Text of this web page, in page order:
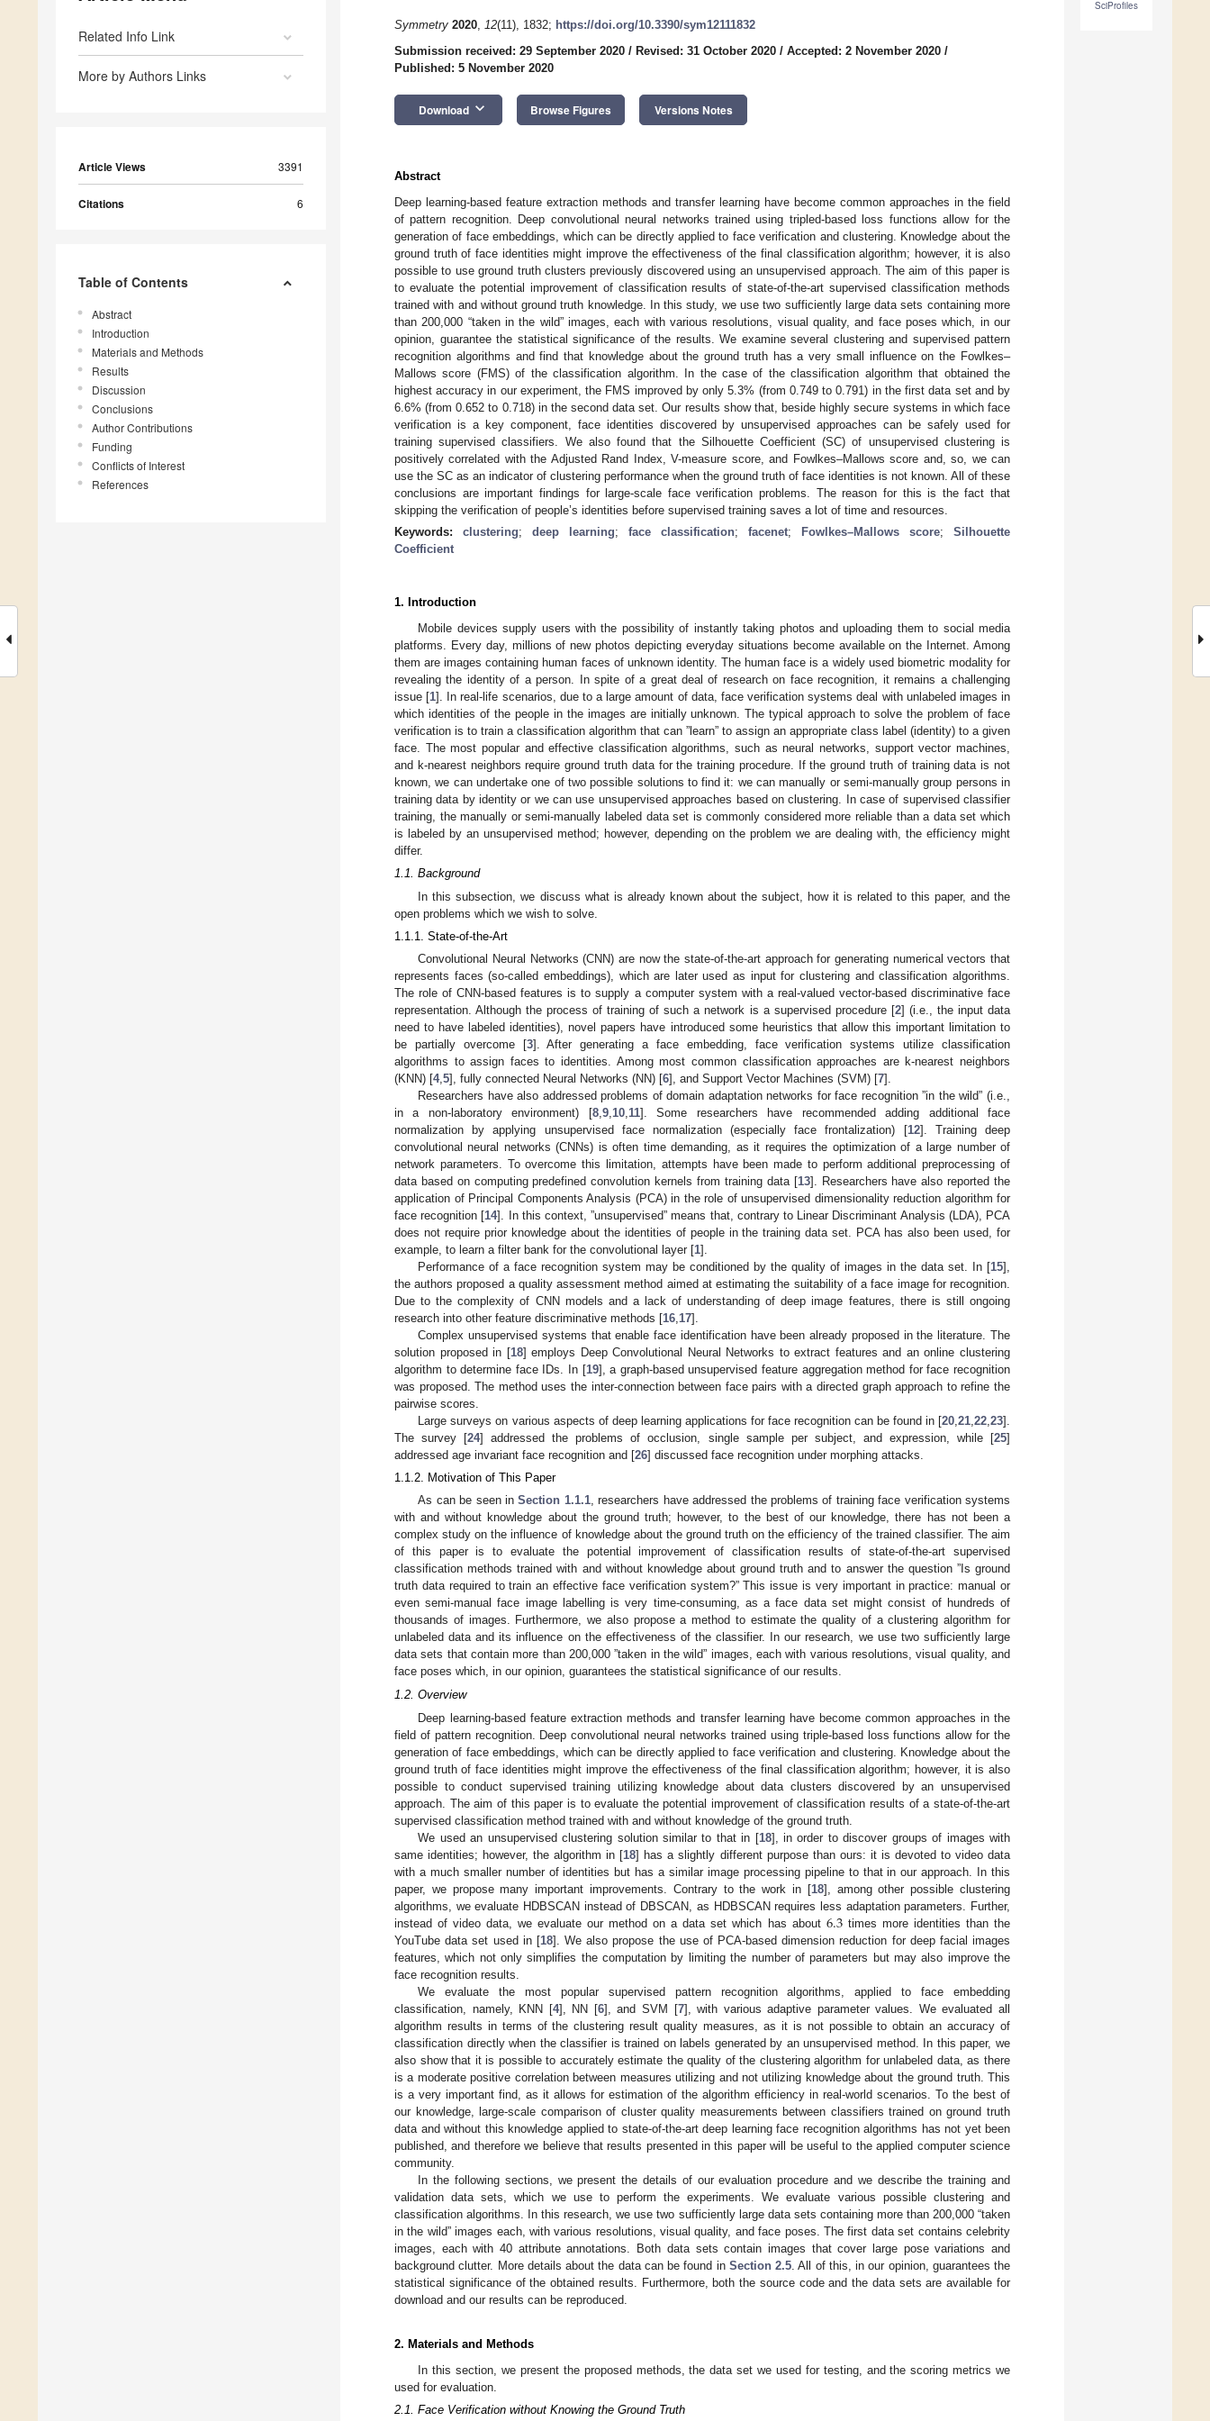
Related Info Link
More by Authors Links
Article Views 3391
Citations 6
Table of Contents
Abstract
Introduction
Materials and Methods
Results
Discussion
Conclusions
Author Contributions
Funding
Conflicts of Interest
References
SciProfiles
Symmetry 2020, 12(11), 1832; https://doi.org/10.3390/sym12111832
Submission received: 29 September 2020 / Revised: 31 October 2020 / Accepted: 2 November 2020 /
Published: 5 November 2020
Download keyboard_arrow_down Browse Figures Versions Notes
Abstract
Deep learning-based feature extraction methods and transfer learning have become common approaches in the field
of pattern recognition. Deep convolutional neural networks trained using tripled-based loss functions allow for the
generation of face embeddings, which can be directly applied to face verification and clustering. Knowledge about the
ground truth of face identities might improve the effectiveness of the final classification algorithm; however, it is also
possible to use ground truth clusters previously discovered using an unsupervised approach. The aim of this paper is
to evaluate the potential improvement of classification results of state-of-the-art supervised classification methods
trained with and without ground truth knowledge. In this study, we use two sufficiently large data sets containing more
than 200,000 “taken in the wild” images, each with various resolutions, visual quality, and face poses which, in our
opinion, guarantee the statistical significance of the results. We examine several clustering and supervised pattern
recognition algorithms and find that knowledge about the ground truth has a very small influence on the Fowlkes–
Mallows score (FMS) of the classification algorithm. In the case of the classification algorithm that obtained the
highest accuracy in our experiment, the FMS improved by only 5.3% (from 0.749 to 0.791) in the first data set and by
6.6% (from 0.652 to 0.718) in the second data set. Our results show that, beside highly secure systems in which face
verification is a key component, face identities discovered by unsupervised approaches can be safely used for
training supervised classifiers. We also found that the Silhouette Coefficient (SC) of unsupervised clustering is
positively correlated with the Adjusted Rand Index, V-measure score, and Fowlkes–Mallows score and, so, we can
use the SC as an indicator of clustering performance when the ground truth of face identities is not known. All of these
conclusions are important findings for large-scale face verification problems. The reason for this is the fact that
skipping the verification of people’s identities before supervised training saves a lot of time and resources.
Keywords: clustering; deep learning; face classification; facenet; Fowlkes–Mallows score; Silhouette
Coefficient
1. Introduction
Mobile devices supply users with the possibility of instantly taking photos and uploading them to social media
platforms. Every day, millions of new photos depicting everyday situations become available on the Internet. Among
them are images containing human faces of unknown identity. The human face is a widely used biometric modality for
revealing the identity of a person. In spite of a great deal of research on face recognition, it remains a challenging
issue [1]. In real-life scenarios, due to a large amount of data, face verification systems deal with unlabeled images in
which identities of the people in the images are initially unknown. The typical approach to solve the problem of face
verification is to train a classification algorithm that can ”learn” to assign an appropriate class label (identity) to a given
face. The most popular and effective classification algorithms, such as neural networks, support vector machines,
and k-nearest neighbors require ground truth data for the training procedure. If the ground truth of training data is not
known, we can undertake one of two possible solutions to find it: we can manually or semi-manually group persons in
training data by identity or we can use unsupervised approaches based on clustering. In case of supervised classifier
training, the manually or semi-manually labeled data set is commonly considered more reliable than a data set which
is labeled by an unsupervised method; however, depending on the problem we are dealing with, the efficiency might
differ.
1.1. Background
In this subsection, we discuss what is already known about the subject, how it is related to this paper, and the
open problems which we wish to solve.
1.1.1. State-of-the-Art
Convolutional Neural Networks (CNN) are now the state-of-the-art approach for generating numerical vectors that
represents faces (so-called embeddings), which are later used as input for clustering and classification algorithms.
The role of CNN-based features is to supply a computer system with a real-valued vector-based discriminative face
representation. Although the process of training of such a network is a supervised procedure [2] (i.e., the input data
need to have labeled identities), novel papers have introduced some heuristics that allow this important limitation to
be partially overcome [3]. After generating a face embedding, face verification systems utilize classification
algorithms to assign faces to identities. Among most common classification approaches are k-nearest neighbors
(KNN) [4,5], fully connected Neural Networks (NN) [6], and Support Vector Machines (SVM) [7].
Researchers have also addressed problems of domain adaptation networks for face recognition ”in the wild” (i.e.,
in a non-laboratory environment) [8,9,10,11]. Some researchers have recommended adding additional face
normalization by applying unsupervised face normalization (especially face frontalization) [12]. Training deep
convolutional neural networks (CNNs) is often time demanding, as it requires the optimization of a large number of
network parameters. To overcome this limitation, attempts have been made to perform additional preprocessing of
data based on computing predefined convolution kernels from training data [13]. Researchers have also reported the
application of Principal Components Analysis (PCA) in the role of unsupervised dimensionality reduction algorithm for
face recognition [14]. In this context, ”unsupervised” means that, contrary to Linear Discriminant Analysis (LDA), PCA
does not require prior knowledge about the identities of people in the training data set. PCA has also been used, for
example, to learn a filter bank for the convolutional layer [1].
Performance of a face recognition system may be conditioned by the quality of images in the data set. In [15],
the authors proposed a quality assessment method aimed at estimating the suitability of a face image for recognition.
Due to the complexity of CNN models and a lack of understanding of deep image features, there is still ongoing
research into other feature discriminative methods [16,17].
Complex unsupervised systems that enable face identification have been already proposed in the literature. The
solution proposed in [18] employs Deep Convolutional Neural Networks to extract features and an online clustering
algorithm to determine face IDs. In [19], a graph-based unsupervised feature aggregation method for face recognition
was proposed. The method uses the inter-connection between face pairs with a directed graph approach to refine the
pairwise scores.
Large surveys on various aspects of deep learning applications for face recognition can be found in [20,21,22,23].
The survey [24] addressed the problems of occlusion, single sample per subject, and expression, while [25]
addressed age invariant face recognition and [26] discussed face recognition under morphing attacks.
1.1.2. Motivation of This Paper
As can be seen inSection 1.1.1, researchers have addressed the problems of training face verification systems
with and without knowledge about the ground truth; however, to the best of our knowledge, there has not been a
complex study on the influence of knowledge about the ground truth on the efficiency of the trained classifier. The aim
of this paper is to evaluate the potential improvement of classification results of state-of-the-art supervised
classification methods trained with and without knowledge about ground truth and to answer the question ”Is ground
truth data required to train an effective face verification system?” This issue is very important in practice: manual or
even semi-manual face image labelling is very time-consuming, as a face data set might consist of hundreds of
thousands of images. Furthermore, we also propose a method to estimate the quality of a clustering algorithm for
unlabeled data and its influence on the effectiveness of the classifier. In our research, we use two sufficiently large
data sets that contain more than 200,000 ”taken in the wild” images, each with various resolutions, visual quality, and
face poses which, in our opinion, guarantees the statistical significance of our results.
1.2. Overview
Deep learning-based feature extraction methods and transfer learning have become common approaches in the
field of pattern recognition. Deep convolutional neural networks trained using triple-based loss functions allow for the
generation of face embeddings, which can be directly applied to face verification and clustering. Knowledge about the
ground truth of face identities might improve the effectiveness of the final classification algorithm; however, it is also
possible to conduct supervised training utilizing knowledge about data clusters discovered by an unsupervised
approach. The aim of this paper is to evaluate the potential improvement of classification results of a state-of-the-art
supervised classification method trained with and without knowledge of the ground truth.
We used an unsupervised clustering solution similar to that in [18], in order to discover groups of images with
same identities; however, the algorithm in [18] has a slightly different purpose than ours: it is devoted to video data
with a much smaller number of identities but has a similar image processing pipeline to that in our approach. In this
paper, we propose many important improvements. Contrary to the work in [18], among other possible clustering
algorithms, we evaluate HDBSCAN instead of DBSCAN, as HDBSCAN requires less adaptation parameters. Further,
instead of video data, we evaluate our method on a data set which has about 6.3times more identities than the
YouTube data set used in [18]. We also propose the use of PCA-based dimension reduction for deep facial images
features, which not only simplifies the computation by limiting the number of parameters but may also improve the
face recognition results.
We evaluate the most popular supervised pattern recognition algorithms, applied to face embedding
classification, namely, KNN [4], NN [6], and SVM [7], with various adaptive parameter values. We evaluated all
algorithm results in terms of the clustering result quality measures, as it is not possible to obtain an accuracy of
classification directly when the classifier is trained on labels generated by an unsupervised method. In this paper, we
also show that it is possible to accurately estimate the quality of the clustering algorithm for unlabeled data, as there
is a moderate positive correlation between measures utilizing and not utilizing knowledge about the ground truth. This
is a very important find, as it allows for estimation of the algorithm efficiency in real-world scenarios. To the best of
our knowledge, large-scale comparison of cluster quality measurements between classifiers trained on ground truth
data and without this knowledge applied to state-of-the-art deep learning face recognition algorithms has not yet been
published, and therefore we believe that results presented in this paper will be useful to the applied computer science
community.
In the following sections, we present the details of our evaluation procedure and we describe the training and
validation data sets, which we use to perform the experiments. We evaluate various possible clustering and
classification algorithms. In this research, we use two sufficiently large data sets containing more than 200,000 “taken
in the wild” images each, with various resolutions, visual quality, and face poses. The first data set contains celebrity
images, each with 40 attribute annotations. Both data sets contain images that cover large pose variations and
background clutter. More details about the data can be found in Section 2.5 . All of this, in our opinion, guarantees the
statistical significance of the obtained results. Furthermore, both the source code and the data sets are available for
download and our results can be reproduced.
2. Materials and Methods
In this section, we present the proposed methods, the data set we used for testing, and the scoring metrics we
used for evaluation.
2.1. Face Verification without Knowing the Ground Truth